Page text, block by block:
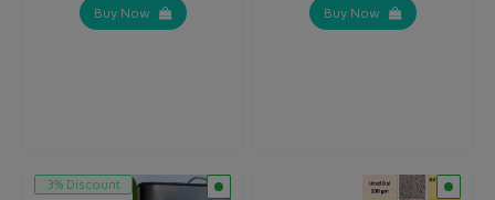
Buy Now Buy Now
3% Discount